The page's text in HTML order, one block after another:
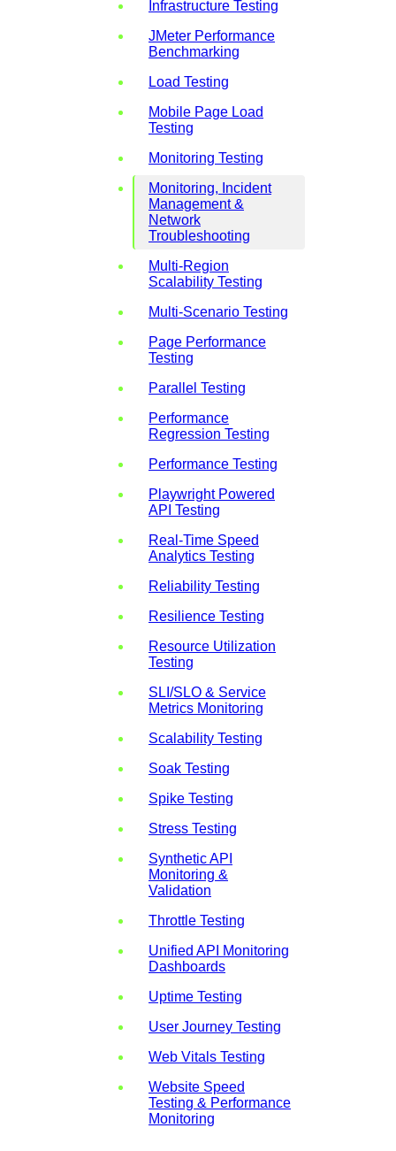
Infrastructure Testing
JMeter Performance
Benchmarking
Load Testing
Mobile Page Load
Testing
Monitoring Testing
Monitoring, Incident
Management &
Network
Troubleshooting
Multi-Region
Scalability Testing
Multi-Scenario Testing
Page Performance
Testing
Parallel Testing
Performance
Regression Testing
Performance Testing
Playwright Powered
API Testing
Real-Time Speed
Analytics Testing
Reliability Testing
Resilience Testing
Resource Utilization
Testing
SLI/SLO & Service
Metrics Monitoring
Scalability Testing
Soak Testing
Spike Testing
Stress Testing
Synthetic API
Monitoring &
Validation
Throttle Testing
Unified API Monitoring
Dashboards
Uptime Testing
User Journey Testing
Web Vitals Testing
Website Speed
Testing & Performance
Monitoring